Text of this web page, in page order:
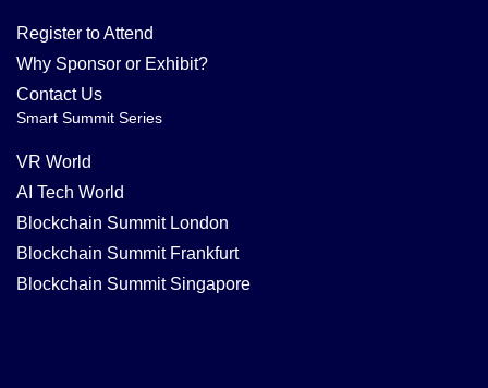
Register to Attend
Why Sponsor or Exhibit?
Contact Us
Smart Summit Series
VR World
AI Tech World
Blockchain Summit London
Blockchain Summit Frankfurt
Blockchain Summit Singapore